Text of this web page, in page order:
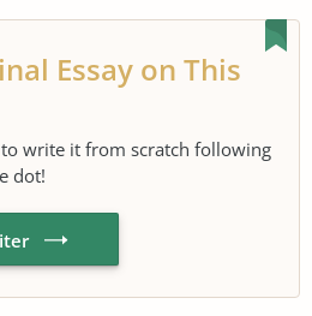
Essay on This
write it from scratch following
dot!